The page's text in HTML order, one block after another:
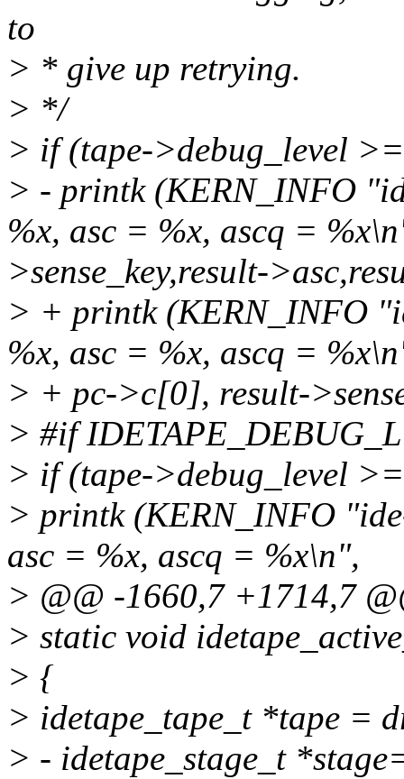
to
> * give up retrying.
> */
> if (tape->debug_level
> - printk (KERN_INFO
%x, asc = %x, ascq =
>sense_key,result-
> + printk (KERN_INFO
%x, asc = %x, ascq =
> + pc->c[0], result-
> #if
> if (tape->debug_level
> printk (KERN_INFO
asc = %x, ascq = %x\n",
> @@ -1660,7 +1714,7
> static void
> {
> idetape_tape_t *tape =
> - idetape_stage_t